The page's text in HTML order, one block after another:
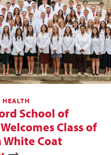
School of
Class of
White Coat